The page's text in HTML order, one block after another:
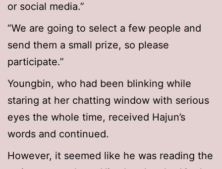
or social media.”
“We are going to select a few people and
send them a small prize, so please
participate.”
Youngbin, who had been blinking while
staring at her chatting window with serious
eyes the whole time, received Hajun’s
words and continued.
However, it seemed like he was reading the